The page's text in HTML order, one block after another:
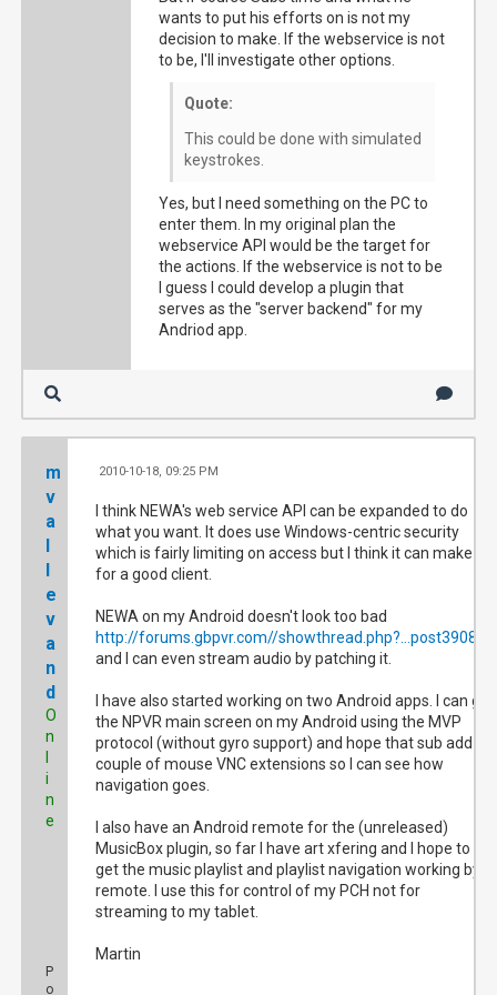
wants to put his efforts on is not my
decision to make. If the webservice is not
to be, I'll investigate other options.
Quote:
This could be done with simulated
keystrokes.
Yes, but I need something on the PC to
enter them. In my original plan the
webservice API would be the target for
the actions. If the webservice is not to be
I guess I could develop a plugin that
serves as the "server backend" for my
Andriod app.
m
v
a
l
l
e
v
a
n
d
O
n
i
n
e
P
o
2010-10-18, 09:25 PM
I think NEWA's web service API can be expanded to do
what you want. It does use Windows-centric security
which is fairly limiting on access but I think it can make
for a good client.
NEWA on my Android doesn't look too bad
http://forums.gbpvr.com//showthread.php?...post390828
and I can even stream audio by patching it.
I have also started working on two Android apps. I can get
the NPVR main screen on my Android using the MVP
protocol (without gyro support) and hope that sub add a
couple of mouse VNC extensions so I can see how
navigation goes.
I also have an Android remote for the (unreleased)
MusicBox plugin, so far I have art xfering and I hope to
get the music playlist and playlist navigation working by
remote. I use this for control of my PCH not for
streaming to my tablet.
Martin